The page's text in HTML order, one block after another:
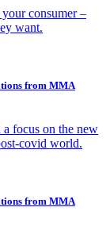
consumer –
want.
from MMA
focus on the new
covid world.
from MMA